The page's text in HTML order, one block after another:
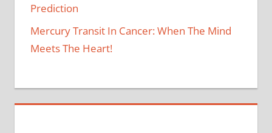
Prediction
Mercury Transit In Cancer: When The Mind
Meets The Heart!